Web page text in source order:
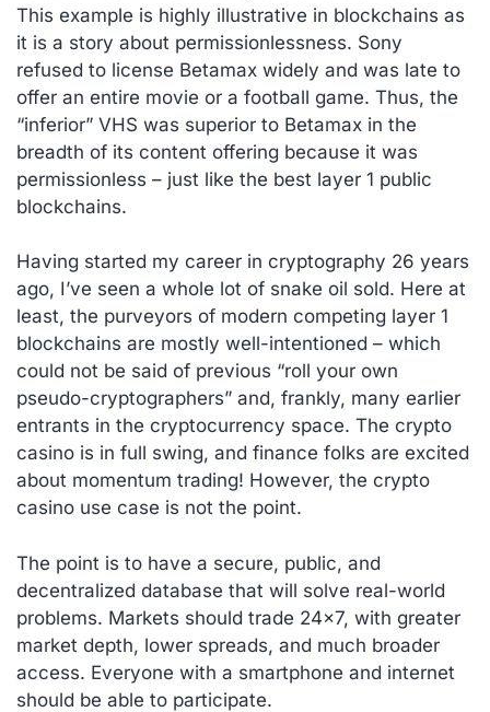
This example is highly illustrative in blockchains as
it is a story about permissionlessness. Sony
refused to license Betamax widely and was late to
offer an entire movie or a football game. Thus, the
“inferior” VHS was superior to Betamax in the
breadth of its content offering because it was
permissionless – just like the best layer 1 public
blockchains.
Having started my career in cryptography 26 years
ago, I’ve seen a whole lot of snake oil sold. Here at
least, the purveyors of modern competing layer 1
blockchains are mostly well-intentioned – which
could not be said of previous “roll your own
pseudo-cryptographers” and, frankly, many earlier
entrants in the cryptocurrency space. The crypto
casino is in full swing, and finance folks are excited
about momentum trading! However, the crypto
casino use case is not the point.
The point is to have a secure, public, and
decentralized database that will solve real-world
problems. Markets should trade 24×7, with greater
market depth, lower spreads, and much broader
access. Everyone with a smartphone and internet
should be able to participate.